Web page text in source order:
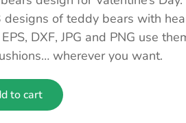
of teddy bears with
DXF, JPG and PNG use
wherever you want.
to cart